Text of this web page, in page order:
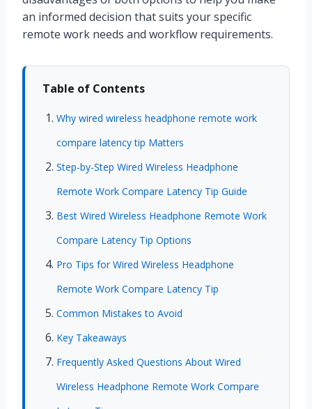
an informed decision that suits your specific
remote work needs and workflow requirements.
Table of Contents
Why wired wireless headphone remote work
compare latency tip Matters
Step-by-Step Wired Wireless Headphone
Remote Work Compare Latency Tip Guide
Best Wired Wireless Headphone Remote Work
Compare Latency Tip Options
Pro Tips for Wired Wireless Headphone
Remote Work Compare Latency Tip
Common Mistakes to Avoid
Key Takeaways
Frequently Asked Questions About Wired
Wireless Headphone Remote Work Compare